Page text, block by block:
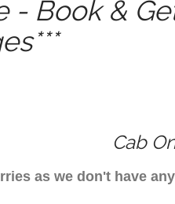
- Book &
Cab
as we don't have